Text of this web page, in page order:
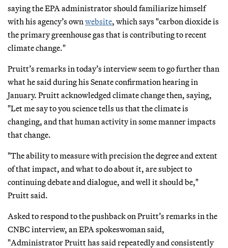
saying the EPA administrator should familiarize himself
with his agency’s own website, which says "carbon dioxide is
the primary greenhouse gas that is contributing to recent
climate change."
Pruitt’s remarks in today’s interview seem to go further than
what he said during his Senate confirmation hearing in
January. Pruitt acknowledged climate change then, saying,
"Let me say to you science tells us that the climate is
changing, and that human activity in some manner impacts
that change.
"The ability to measure with precision the degree and extent
of that impact, and what to do about it, are subject to
continuing debate and dialogue, and well it should be,"
Pruitt said.
Asked to respond to the pushback on Pruitt’s remarks in the
CNBC interview, an EPA spokeswoman said,
"Administrator Pruitt has said repeatedly and consistently